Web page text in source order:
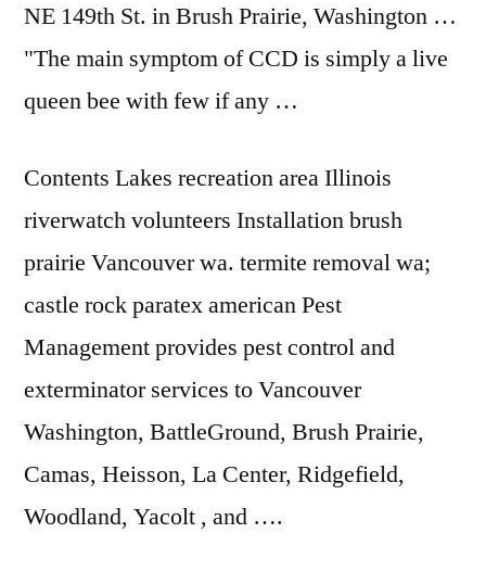
NE 149th St. in Brush Prairie, Washington …
"The main symptom of CCD is simply a live
queen bee with few if any …
Contents Lakes recreation area Illinois
riverwatch volunteers Installation brush
prairie Vancouver wa. termite removal wa;
castle rock paratex americanPest
Management provides pest control and
exterminator services to Vancouver
Washington, BattleGround, Brush Prairie,
Camas, Heisson, La Center, Ridgefield,
Woodland, Yacolt , and ….